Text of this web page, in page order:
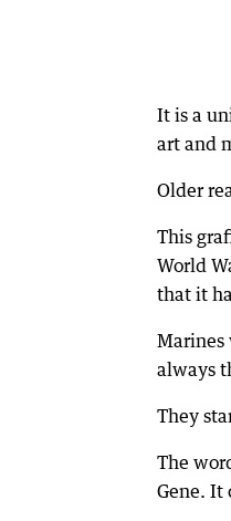
It is a
art and
Older
This
World
that it
Marines
always
They
The
Gene. It